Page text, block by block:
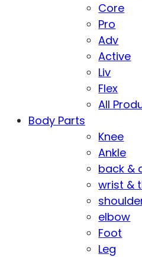
Core
Pro
Adv
Active
Liv
Flex
All
Body Parts
Knee
Ankle
back &
wrist &
elbow
Foot
Leg